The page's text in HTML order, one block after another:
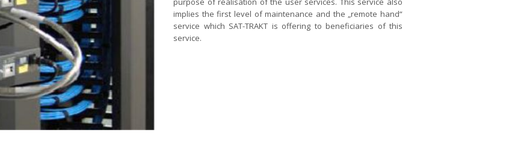
implies the first level of maintenance and the „remote hand“
service which SAT-TRAKT is offering to beneficiaries of this
service.